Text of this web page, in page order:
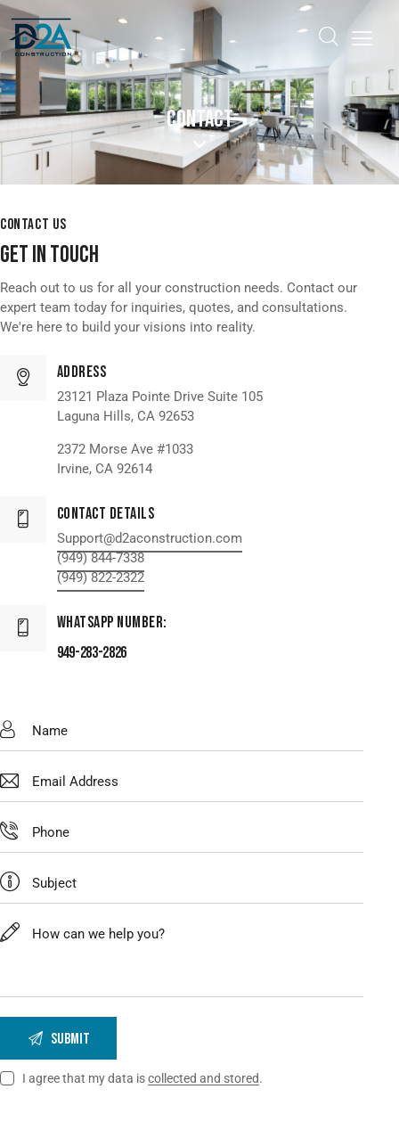
CONTACT
CONTACT US
GET IN TOUCH
Reach out to us for all your construction needs. Contact our
expert team today for inquiries, quotes, and consultations.
We're here to build your visions into reality.
Address
23121 Plaza Pointe Drive Suite 105
Laguna Hills, CA 92653
2372 Morse Ave #1033
Irvine, CA 92614
Contact Details
Support@d2aconstruction.com
(949) 844-7338
(949) 822-2322
WhatsApp Number:
949-283-2826
I agree that my data iscollected and stored.